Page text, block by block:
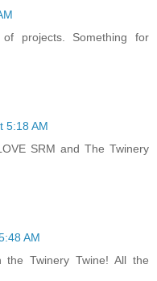
projects. Something for
5:18 AM
SRM and The Twinery
AM
the Twinery Twine! All the